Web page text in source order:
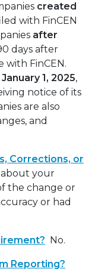
created
with FinCEN
after
days after
with FinCEN.
1, 2025,
notice of its
are also
and
Corrections, or
about your
the change or
or had
No.
Reporting?